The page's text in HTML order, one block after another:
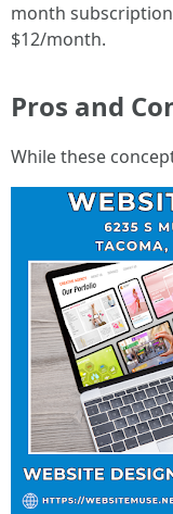
month
$12/month.
Pros and
While these